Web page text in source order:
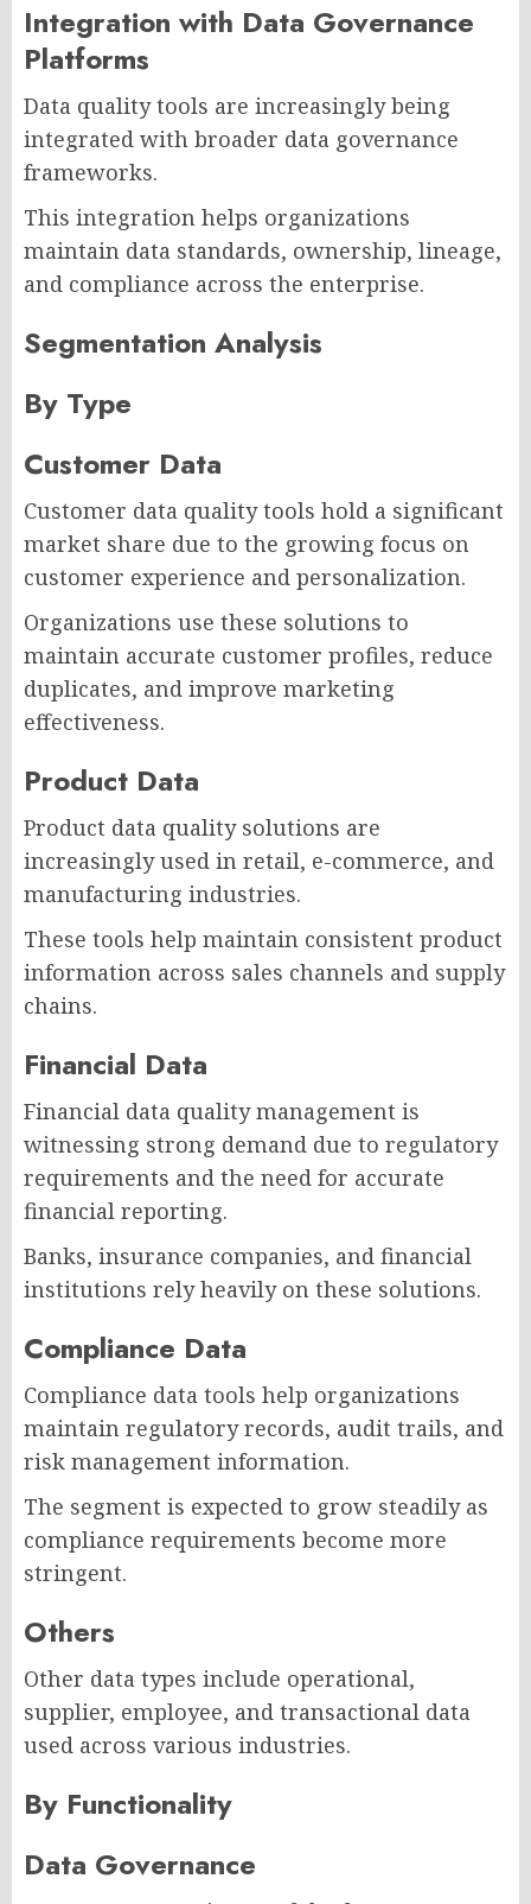
Integration with Data Governance
Platforms
Data quality tools are increasingly being
integrated with broader data governance
frameworks.
This integration helps organizations
maintain data standards, ownership, lineage,
and compliance across the enterprise.
Segmentation Analysis
By Type
Customer Data
Customer data quality tools hold a significant
market share due to the growing focus on
customer experience and personalization.
Organizations use these solutions to
maintain accurate customer profiles, reduce
duplicates, and improve marketing
effectiveness.
Product Data
Product data quality solutions are
increasingly used in retail, e-commerce, and
manufacturing industries.
These tools help maintain consistent product
information across sales channels and supply
chains.
Financial Data
Financial data quality management is
witnessing strong demand due to regulatory
requirements and the need for accurate
financial reporting.
Banks, insurance companies, and financial
institutions rely heavily on these solutions.
Compliance Data
Compliance data tools help organizations
maintain regulatory records, audit trails, and
risk management information.
The segment is expected to grow steadily as
compliance requirements become more
stringent.
Others
Other data types include operational,
supplier, employee, and transactional data
used across various industries.
By Functionality
Data Governance